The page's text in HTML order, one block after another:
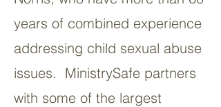
years of combined experience
addressing child sexual abuse
issues. MinistrySafe partners
with some of the largest